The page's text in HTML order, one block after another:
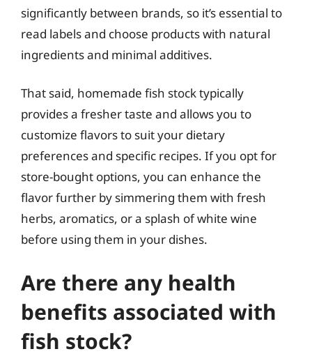
significantly between brands, so it’s essential to
read labels and choose products with natural
ingredients and minimal additives.
That said, homemade fish stock typically
provides a fresher taste and allows you to
customize flavors to suit your dietary
preferences and specific recipes. If you opt for
store-bought options, you can enhance the
flavor further by simmering them with fresh
herbs, aromatics, or a splash of white wine
before using them in your dishes.
Are there any health
benefits associated with
fish stock?